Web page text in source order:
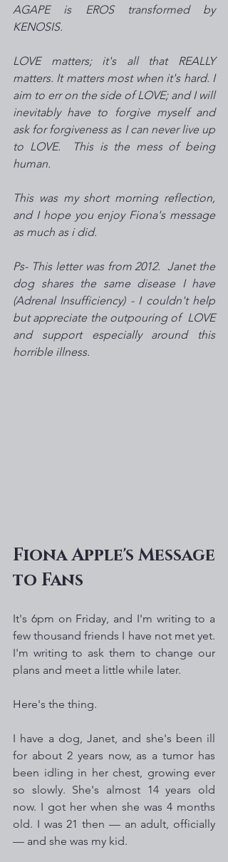
AGAPE is EROS transformed by
KENOSIS.
LOVE matters; it's all that REALLY
matters. It matters most when it's hard. I
aim to err on the side of LOVE; and I will
inevitably have to forgive myself and
ask for forgiveness as I can never live up
to LOVE.  This is the mess of being
human.
This was my short morning reflection,
and I hope you enjoy Fiona's message
as much as i did.
Ps- This letter was from 2012.  Janet the
dog shares the same disease I have
(Adrenal Insufficiency) - I couldn't help
but appreciate the outpouring of  LOVE
and support especially around this
horrible illness.
Fiona Apple's Message
to Fans
It's 6pm on Friday, and I'm writing to a
few thousand friends I have not met yet.
I'm writing to ask them to change our
plans and meet a little while later.
Here's the thing.
I have a dog, Janet, and she's been ill
for about 2 years now, as a tumor has
been idling in her chest, growing ever
so slowly. She's almost 14 years old
now. I got her when she was 4 months
old. I was 21 then — an adult, officially
— and she was my kid.